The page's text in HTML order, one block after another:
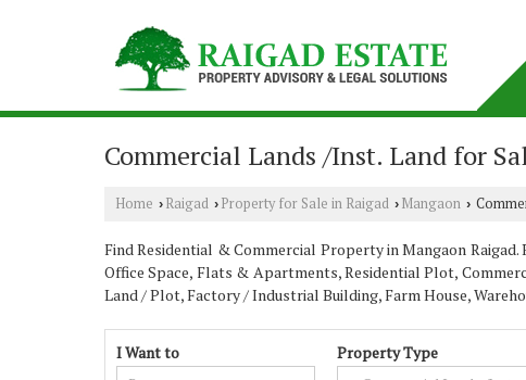
Commercial Lands /Inst. Land for
Home › Raigad › Property for Sale in Raigad › Mangaon ›
Find Residential & Commercial Property in Mangaon
Office Space, Flats & Apartments, Residential Plot,
Land / Plot, Factory / Industrial Building, Farm House,
I Want to Property Type